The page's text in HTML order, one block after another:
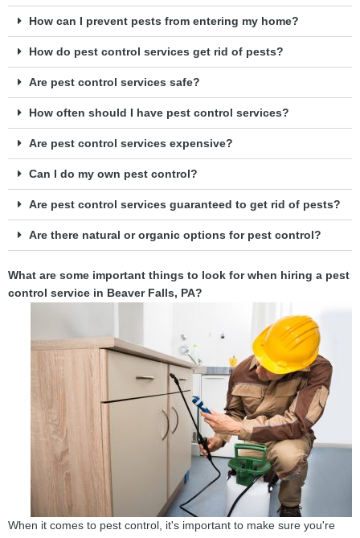
How can I prevent pests from entering my home?
How do pest control services get rid of pests?
Are pest control services safe?
How often should I have pest control services?
Are pest control services expensive?
Can I do my own pest control?
Are pest control services guaranteed to get rid of pests?
Are there natural or organic options for pest control?
What are some important things to look for when hiring a pest
control service in Beaver Falls, PA?
When it comes to pest control, it's important to make sure you're